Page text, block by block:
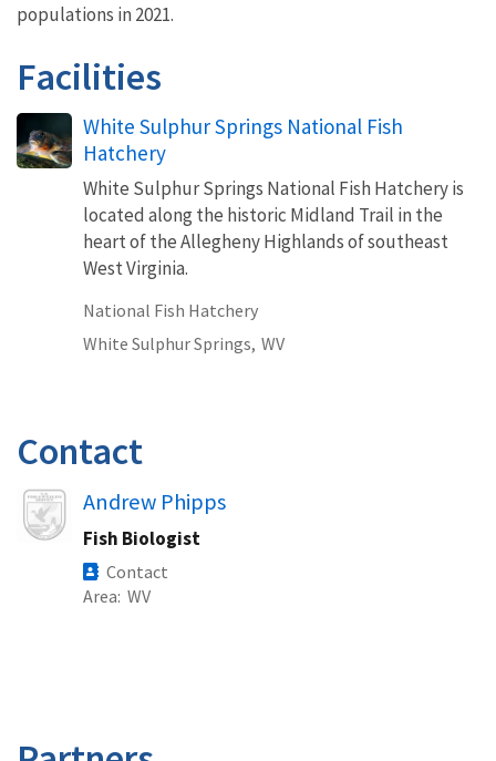
populations in 2021.
Facilities
White Sulphur Springs National Fish
Hatchery
White Sulphur Springs National Fish Hatchery is
located along the historic Midland Trail in the
heart of the Allegheny Highlands of southeast
West Virginia.
National Fish Hatchery
White Sulphur Springs, WV
Contact
Image Andrew Phipps
Fish Biologist
Contact
Area WV